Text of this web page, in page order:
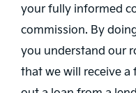
your fully informed
commission. By
you understand our
that we will receive